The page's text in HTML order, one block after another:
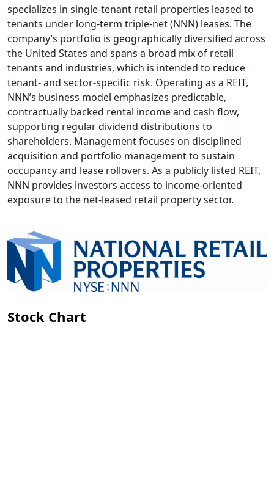
specializes in single-tenant retail properties leased to
tenants under long-term triple-net (NNN) leases. The
company’s portfolio is geographically diversified across
the United States and spans a broad mix of retail
tenants and industries, which is intended to reduce
tenant- and sector-specific risk. Operating as a REIT,
NNN’s business model emphasizes predictable,
contractually backed rental income and cash flow,
supporting regular dividend distributions to
shareholders. Management focuses on disciplined
acquisition and portfolio management to sustain
occupancy and lease rollovers. As a publicly listed REIT,
NNN provides investors access to income-oriented
exposure to the net-leased retail property sector.
Stock Chart